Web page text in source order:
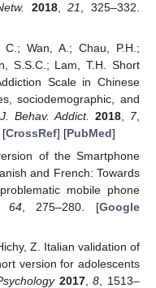
2018,21, 325–332.
C.; Wan, A.; Chau, P.H.;
S.S.C.; Lam, T.H. Short
Scale in Chinese
sociodemographic, and
J. Behav. Addict. 2018, 7,
[CrossRef] [PubMed]
of the Smartphone
and French: Towards
mobile phone
64, 275–280. [Google
Z. Italian validation of
version for adolescents
2017,8 , 1513–